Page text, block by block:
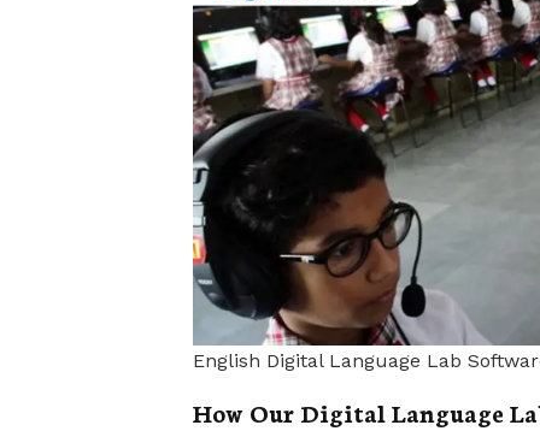
English Digital Language Lab
How Our Digital Language